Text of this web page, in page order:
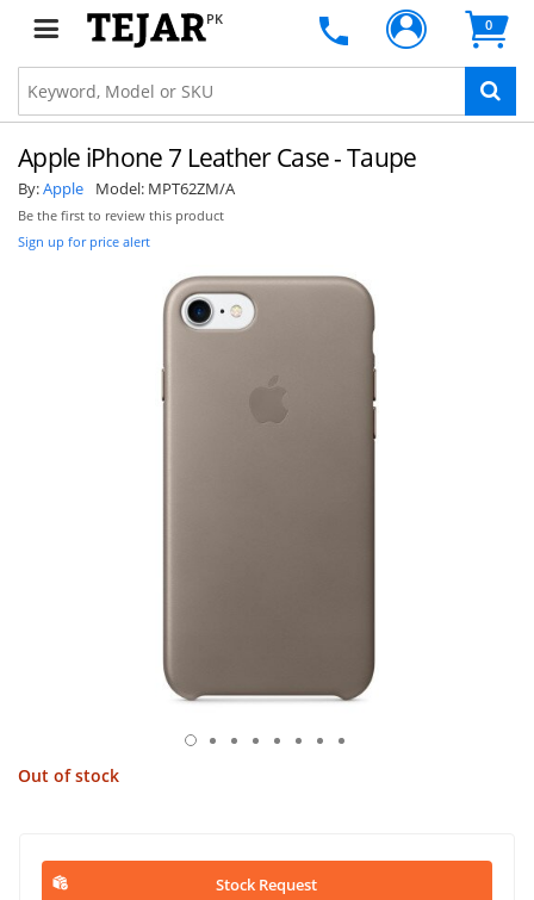
PK 0
Apple iPhone 7 Leather Case - Taupe
By:Apple Model: MPT62ZM/A
Be the first to review this product
Sign up for price alert
Out of stock
Stock Request